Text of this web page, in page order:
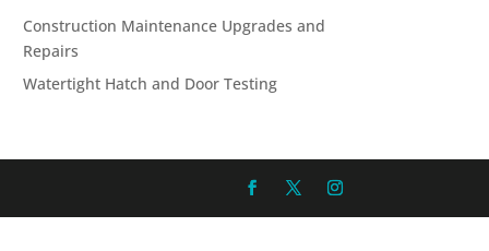
Construction Maintenance Upgrades and
Repairs
Watertight Hatch and Door Testing